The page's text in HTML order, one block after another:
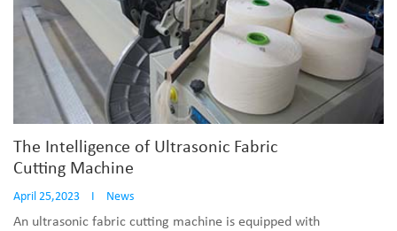
The Intelligence of Ultrasonic Fabric
Cutting Machine
April 25,2023 I News
An ultrasonic fabric cutting machine is equipped with